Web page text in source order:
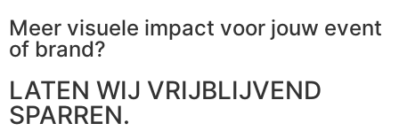
Meer visuele impact voor jouw event
of brand?
LATEN WIJ VRIJBLIJVEND
SPARREN.